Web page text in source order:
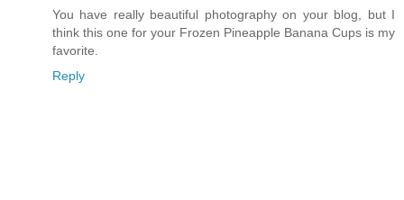
You have really beautiful photography on your blog, but I
think this one for your Frozen Pineapple Banana Cups is my
favorite.
Reply